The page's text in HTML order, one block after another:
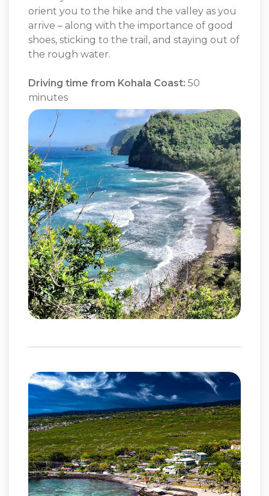
orient you to the hike and the valley as you
arrive – along with the importance of good
shoes, sticking to the trail, and staying out of
the rough water.
Driving time from Kohala Coast: 50
minutes